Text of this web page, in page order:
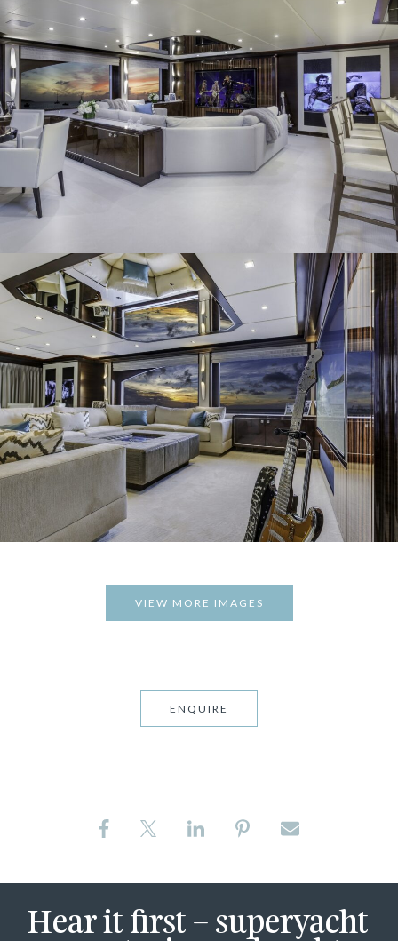
VIEW MORE IMAGES
ENQUIRE
Hear it first – superyacht